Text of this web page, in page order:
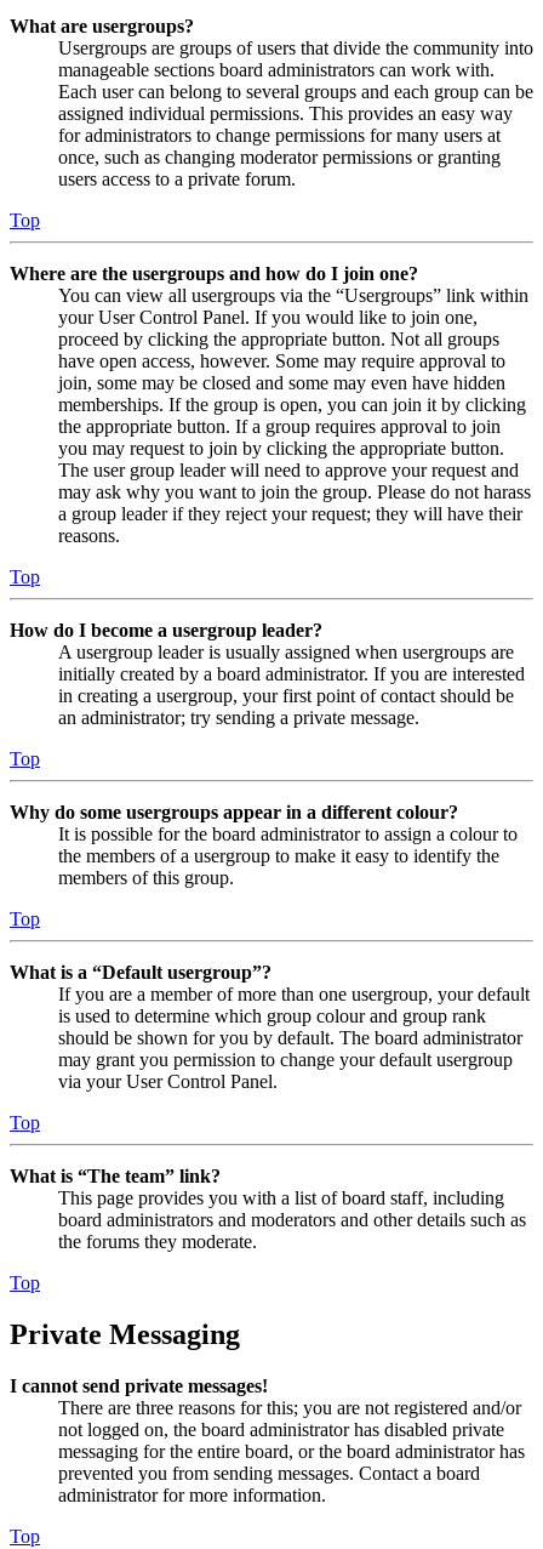
What are usergroups?
Usergroups are groups of users that divide the community into
manageable sections board administrators can work with.
Each user can belong to several groups and each group can be
assigned individual permissions. This provides an easy way
for administrators to change permissions for many users at
once, such as changing moderator permissions or granting
users access to a private forum.
Top
Where are the usergroups and how do I join one?
You can view all usergroups via the “Usergroups” link within
your User Control Panel. If you would like to join one,
proceed by clicking the appropriate button. Not all groups
have open access, however. Some may require approval to
join, some may be closed and some may even have hidden
memberships. If the group is open, you can join it by clicking
the appropriate button. If a group requires approval to join
you may request to join by clicking the appropriate button.
The user group leader will need to approve your request and
may ask why you want to join the group. Please do not harass
a group leader if they reject your request; they will have their
reasons.
Top
How do I become a usergroup leader?
A usergroup leader is usually assigned when usergroups are
initially created by a board administrator. If you are interested
in creating a usergroup, your first point of contact should be
an administrator; try sending a private message.
Top
Why do some usergroups appear in a different colour?
It is possible for the board administrator to assign a colour to
the members of a usergroup to make it easy to identify the
members of this group.
Top
What is a “Default usergroup”?
If you are a member of more than one usergroup, your default
is used to determine which group colour and group rank
should be shown for you by default. The board administrator
may grant you permission to change your default usergroup
via your User Control Panel.
Top
What is “The team” link?
This page provides you with a list of board staff, including
board administrators and moderators and other details such as
the forums they moderate.
Top
Private Messaging
I cannot send private messages!
There are three reasons for this; you are not registered and/or
not logged on, the board administrator has disabled private
messaging for the entire board, or the board administrator has
prevented you from sending messages. Contact a board
administrator for more information.
Top